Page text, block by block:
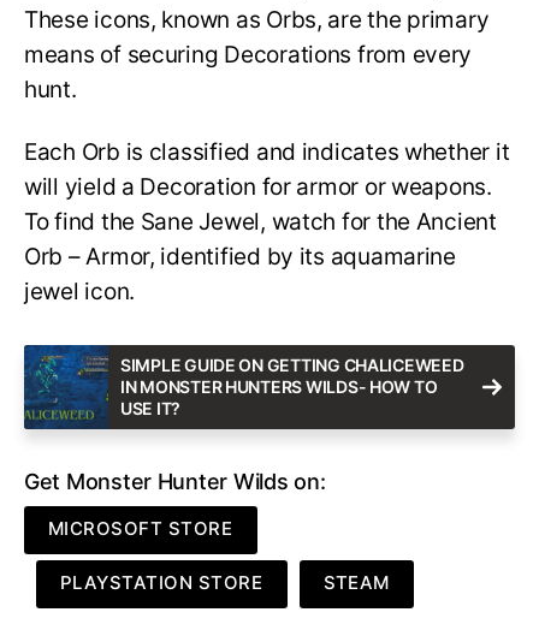
These icons, known as Orbs, are the primary
means of securing Decorations from every
hunt.
Each Orb is classified and indicates whether it
will yield a Decoration for armor or weapons.
To find the Sane Jewel, watch for the Ancient
Orb – Armor, identified by its aquamarine
jewel icon.
SIMPLE GUIDE ON GETTING CHALICEWEED
IN MONSTER HUNTERS WILDS- HOW TO
USE IT?
Get Monster Hunter Wilds on:
MICROSOFT STORE
PLAYSTATION STORE STEAM